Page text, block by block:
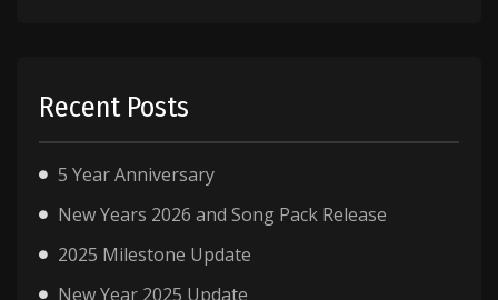
Recent Posts
5 Year Anniversary
New Years 2026 and Song Pack Release
2025 Milestone Update
New Year 2025 Update